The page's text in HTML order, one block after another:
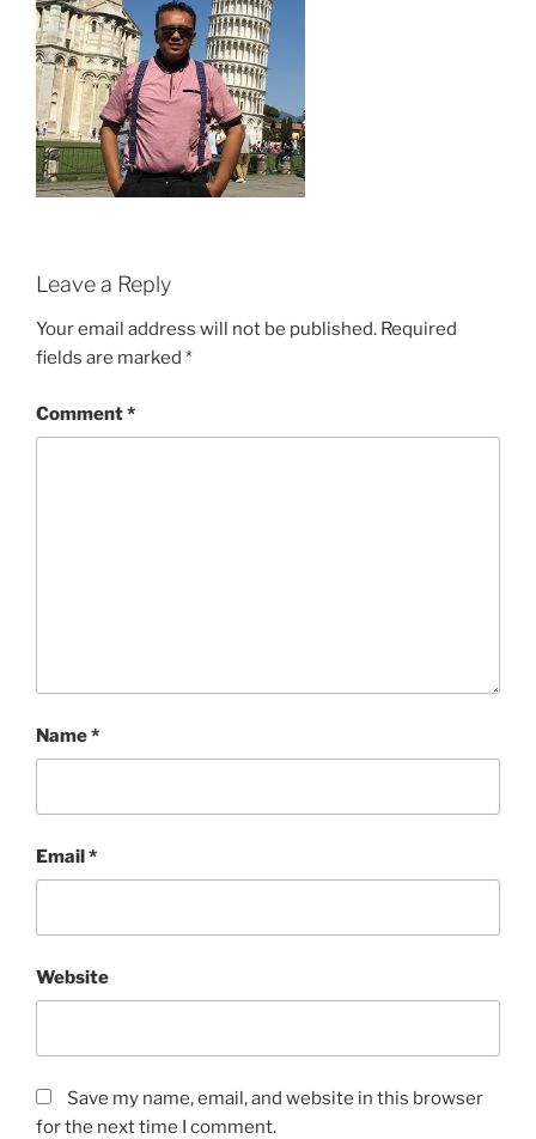
Leave a Reply
Your email address will not be published. Required
fields are marked *
Comment*
Name*
Email*
Website
Save my name, email, and website in this browser
for the next time I comment.